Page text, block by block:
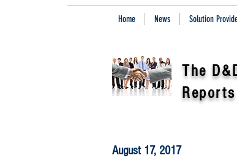
Home News Solution
The
Reports
August 17, 2017